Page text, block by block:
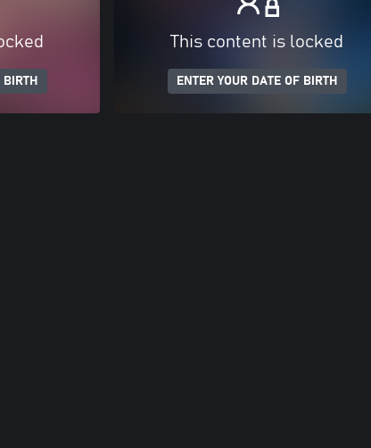
BIRTH
This content is locked
ENTER YOUR DATE OF BIRTH